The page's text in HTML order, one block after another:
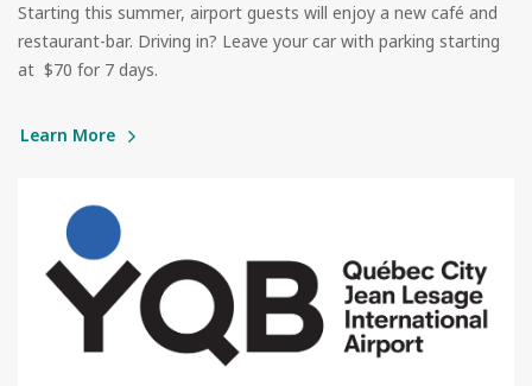
Starting this summer, airport guests will enjoy a new café and
restaurant-bar. Driving in? Leave your car with parking starting
at $70 for 7 days.
Learn More